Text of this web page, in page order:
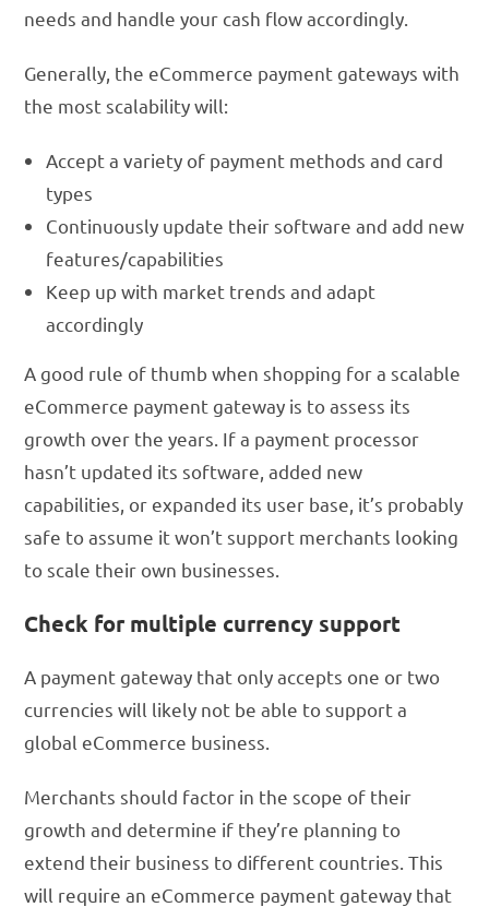
needs and handle your cash flow accordingly.
Generally, the eCommerce payment gateways with
the most scalability will:
Accept a variety of payment methods and card
types
Continuously update their software and add new
features/capabilities
Keep up with market trends and adapt
accordingly
A good rule of thumb when shopping for a scalable
eCommerce payment gateway is to assess its
growth over the years. If a payment processor
hasn’t updated its software, added new
capabilities, or expanded its user base, it’s probably
safe to assume it won’t support merchants looking
to scale their own businesses.
Check for multiple currency support
A payment gateway that only accepts one or two
currencies will likely not be able to support a
global eCommerce business.
Merchants should factor in the scope of their
growth and determine if they’re planning to
extend their business to different countries. This
will require an eCommerce payment gateway that